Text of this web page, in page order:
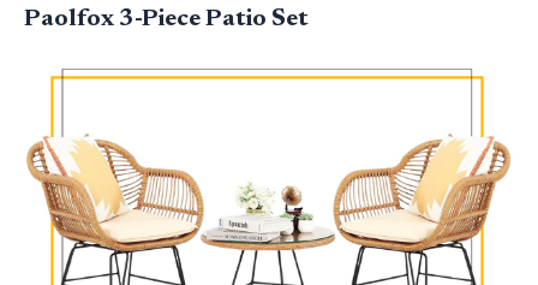
Paolfox 3-Piece Patio Set